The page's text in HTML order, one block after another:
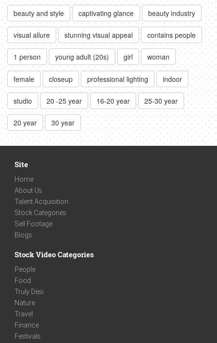
beauty and style captivating glance beauty industry
visual allure stunning visual appeal contains people
1 person young adult (20s) girl woman
female closeup professional lighting indoor
studio 20 -25 year 16-20 year 25-30 year
20 year 30 year
Site
Home
About Us
Talent Acquisition
Stock Categories
Sell Footage
Blogs
Stock Video Categories
People
Food
Truly Desi
Nature
Travel
Finance
Festivals